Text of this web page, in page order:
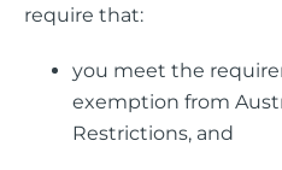
require that:
you meet the
exemption from
Restrictions, and